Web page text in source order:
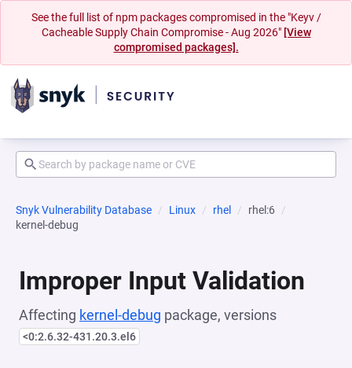
See the full list of npm packages compromised in the "Keyv /
Cacheable Supply Chain Compromise - Aug 2026" [View
compromised packages].
Snyk Vulnerability Database Linux rhel
rhel:6
kernel-debug
Improper Input Validation
Affecting kernel-debug package, versions
<0:2.6.32-431.20.3.el6